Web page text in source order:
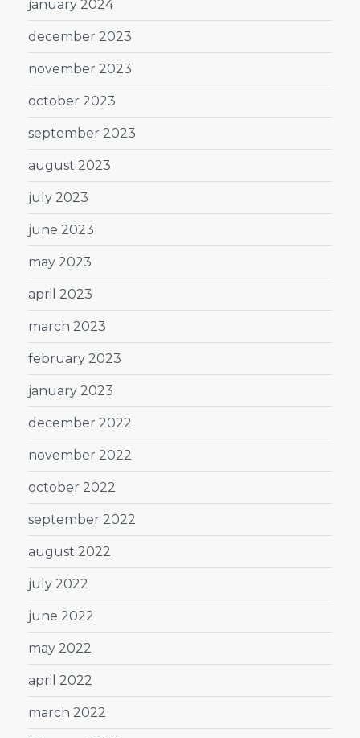
january 2024
december 2023
november 2023
october 2023
september 2023
august 2023
july 2023
june 2023
may 2023
april 2023
march 2023
february 2023
january 2023
december 2022
november 2022
october 2022
september 2022
august 2022
july 2022
june 2022
may 2022
april 2022
march 2022